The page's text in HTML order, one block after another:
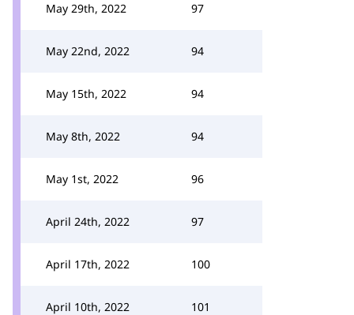
May 29th, 2022 97
May 22nd, 2022 94
May 15th, 2022 94
May 8th, 2022 94
May 1st, 2022 96
April 24th, 2022 97
April 17th, 2022 100
April 10th, 2022 101